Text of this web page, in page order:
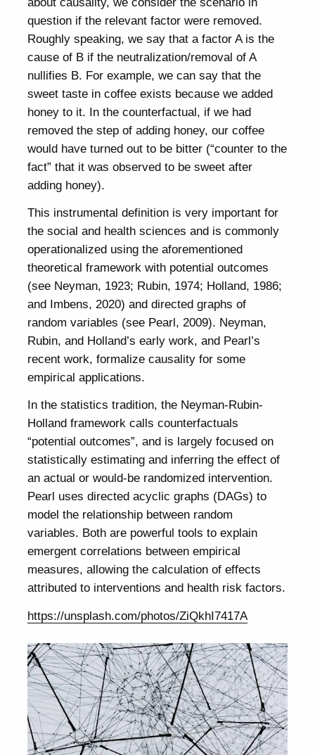
question if the relevant factor were removed.
Roughly speaking, we say that a factor A is the
cause of B if the neutralization/removal of A
nullifies B. For example, we can say that the
sweet taste in coffee exists because we added
honey to it. In the counterfactual, if we had
removed the step of adding honey, our coffee
would have turned out to be bitter (“counter to the
fact” that it was observed to be sweet after
adding honey).
This instrumental definition is very important for
the social and health sciences and is commonly
operationalized using the aforementioned
theoretical framework with potential outcomes
(see Neyman, 1923; Rubin, 1974; Holland, 1986;
and Imbens, 2020) and directed graphs of
random variables (see Pearl, 2009). Neyman,
Rubin, and Holland’s early work, and Pearl’s
recent work, formalize causality for some
empirical applications.
In the statistics tradition, the Neyman-Rubin-
Holland framework calls counterfactuals
“potential outcomes”, and is largely focused on
statistically estimating and inferring the effect of
an actual or would-be randomized intervention.
Pearl uses directed acyclic graphs (DAGs) to
model the relationship between random
variables. Both are powerful tools to explain
emergent correlations between empirical
measures, allowing the calculation of effects
attributed to interventions and health risk factors.
https://unsplash.com/photos/ZiQkhI7417A